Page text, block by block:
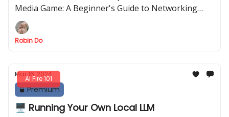
Media Game: A Beginner's Guide to Networking
Success
Robin Do
AI Fire 101
Mar 16, 2024
Premium
🖥️ Running Your Own Local LLM